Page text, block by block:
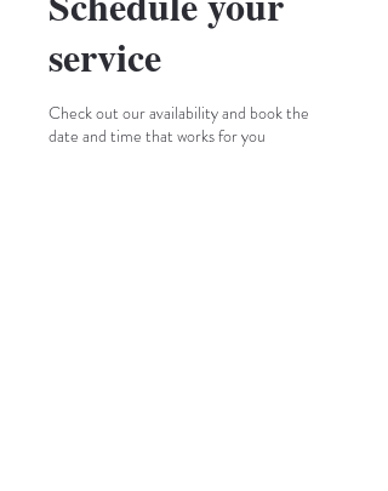
service
Check out our availability and book the
date and time that works for you